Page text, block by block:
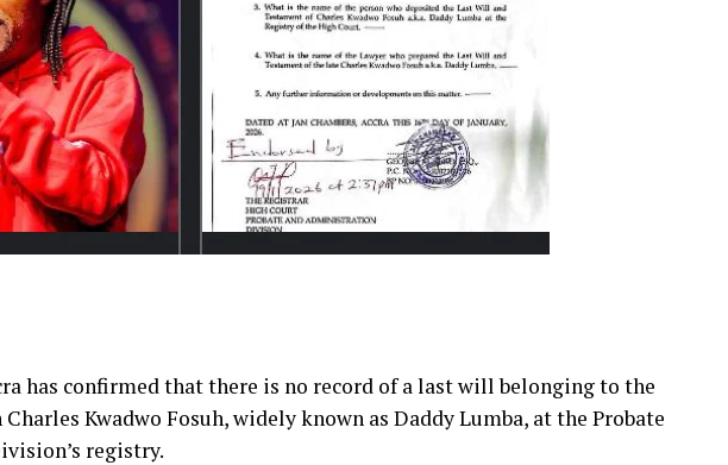
has confirmed that there is no record of a last will belonging to the
Kwadwo Fosuh, widely known as Daddy Lumba, at the Probate
registry.